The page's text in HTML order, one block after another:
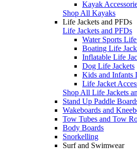
Kayak
Shop All Kayaks
Life Jackets and PFDs
Life Jackets and PFDs
Water Sports
Boating Life
Inflatable Life
Dog Life Jackets
Kids and Infants
Life Jacket
Shop All Life Jackets
Stand Up Paddle
Wakeboards and
Tow Tubes and Tow
Body Boards
Snorkelling
Surf and Swimwear